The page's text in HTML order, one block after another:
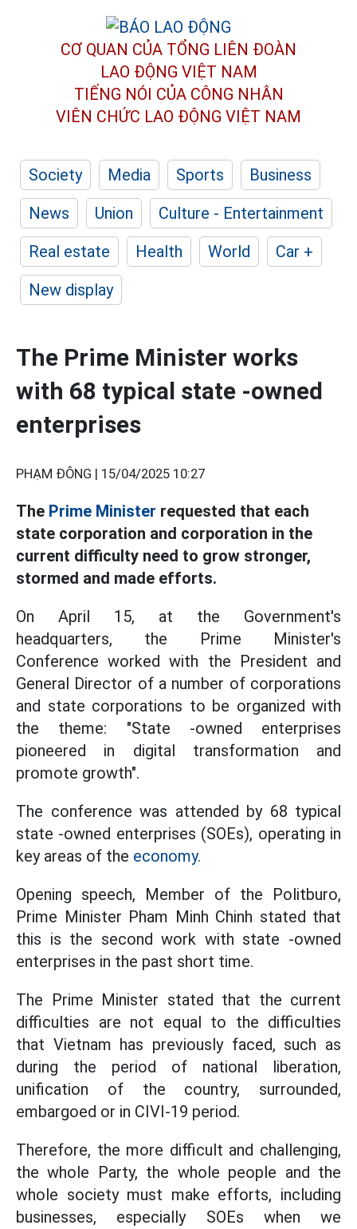
CƠ QUAN CỦA TỔNG LIÊN ĐOÀN
LAO ĐỘNG VIỆT NAM
TIẾNG NÓI CỦA CÔNG NHÂN
VIÊN CHỨC LAO ĐỘNG VIỆT NAM
Society Media Sports
Business
News
Union
Culture - Entertainment
Real estate
Health World
Car +
New display
The Prime Minister works
with 68 typical state -owned
enterprises
PHẠM ĐÔNG | 15/04/2025 10:27
The Prime Minister requested that each
state corporation and corporation in the
current difficulty need to grow stronger,
stormed and made efforts.
On April 15, at the Government's
headquarters, the Prime Minister's
Conference worked with the President and
General Director of a number of corporations
and state corporations to be organized with
the theme: "State -owned enterprises
pioneered in digital transformation and
promote growth".
The conference was attended by 68 typical
state -owned enterprises (SOEs), operating in
key areas of the economy.
Opening speech, Member of the Politburo,
Prime Minister Pham Minh Chinh stated that
this is the second work with state -owned
enterprises in the past short time.
The Prime Minister stated that the current
difficulties are not equal to the difficulties
that Vietnam has previously faced, such as
during the period of national liberation,
unification of the country, surrounded,
embargoed or in CIVI-19 period.
Therefore, the more difficult and challenging,
the whole Party, the whole people and the
whole society must make efforts, including
businesses, especially SOEs when we